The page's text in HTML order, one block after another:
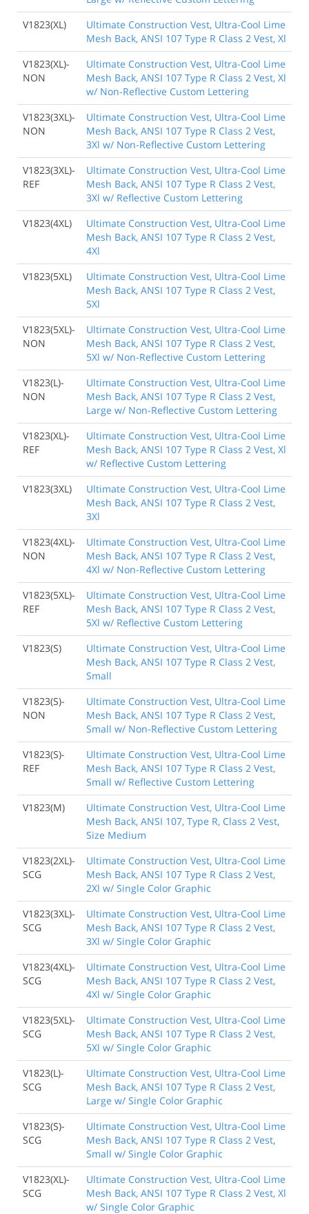
V1823(XL)
Ultimate Construction Vest, Ultra-Cool Lime
Mesh Back, ANSI 107 Type R Class 2 Vest, Xl
V1823(XL)-
NON
Ultimate Construction Vest, Ultra-Cool Lime
Mesh Back, ANSI 107 Type R Class 2 Vest, Xl
w/ Non-Reflective Custom Lettering
V1823(3XL)-
NON
Ultimate Construction Vest, Ultra-Cool Lime
Mesh Back, ANSI 107 Type R Class 2 Vest,
3Xl w/ Non-Reflective Custom Lettering
V1823(3XL)-
REF
Ultimate Construction Vest, Ultra-Cool Lime
Mesh Back, ANSI 107 Type R Class 2 Vest,
3Xl w/ Reflective Custom Lettering
V1823(4XL)
Ultimate Construction Vest, Ultra-Cool Lime
Mesh Back, ANSI 107 Type R Class 2 Vest,
4Xl
V1823(5XL)
Ultimate Construction Vest, Ultra-Cool Lime
Mesh Back, ANSI 107 Type R Class 2 Vest,
5Xl
V1823(5XL)-
NON
Ultimate Construction Vest, Ultra-Cool Lime
Mesh Back, ANSI 107 Type R Class 2 Vest,
5Xl w/ Non-Reflective Custom Lettering
V1823(L)-
NON
Ultimate Construction Vest, Ultra-Cool Lime
Mesh Back, ANSI 107 Type R Class 2 Vest,
Large w/ Non-Reflective Custom Lettering
V1823(XL)-
REF
Ultimate Construction Vest, Ultra-Cool Lime
Mesh Back, ANSI 107 Type R Class 2 Vest, Xl
w/ Reflective Custom Lettering
V1823(3XL)
Ultimate Construction Vest, Ultra-Cool Lime
Mesh Back, ANSI 107 Type R Class 2 Vest,
3Xl
V1823(4XL)-
NON
Ultimate Construction Vest, Ultra-Cool Lime
Mesh Back, ANSI 107 Type R Class 2 Vest,
4Xl w/ Non-Reflective Custom Lettering
V1823(5XL)-
REF
Ultimate Construction Vest, Ultra-Cool Lime
Mesh Back, ANSI 107 Type R Class 2 Vest,
5Xl w/ Reflective Custom Lettering
V1823(S)
Ultimate Construction Vest, Ultra-Cool Lime
Mesh Back, ANSI 107 Type R Class 2 Vest,
Small
V1823(S)-
NON
Ultimate Construction Vest, Ultra-Cool Lime
Mesh Back, ANSI 107 Type R Class 2 Vest,
Small w/ Non-Reflective Custom Lettering
V1823(S)-
REF
Ultimate Construction Vest, Ultra-Cool Lime
Mesh Back, ANSI 107 Type R Class 2 Vest,
Small w/ Reflective Custom Lettering
V1823(M)
Ultimate Construction Vest, Ultra-Cool Lime
Mesh Back, ANSI 107, Type R, Class 2 Vest,
Size Medium
V1823(2XL)-
SCG
Ultimate Construction Vest, Ultra-Cool Lime
Mesh Back, ANSI 107 Type R Class 2 Vest,
2Xl w/ Single Color Graphic
V1823(3XL)-
SCG
Ultimate Construction Vest, Ultra-Cool Lime
Mesh Back, ANSI 107 Type R Class 2 Vest,
3Xl w/ Single Color Graphic
V1823(4XL)-
SCG
Ultimate Construction Vest, Ultra-Cool Lime
Mesh Back, ANSI 107 Type R Class 2 Vest,
4Xl w/ Single Color Graphic
V1823(5XL)-
SCG
Ultimate Construction Vest, Ultra-Cool Lime
Mesh Back, ANSI 107 Type R Class 2 Vest,
5Xl w/ Single Color Graphic
V1823(L)-
SCG
Ultimate Construction Vest, Ultra-Cool Lime
Mesh Back, ANSI 107 Type R Class 2 Vest,
Large w/ Single Color Graphic
V1823(S)-
SCG
Ultimate Construction Vest, Ultra-Cool Lime
Mesh Back, ANSI 107 Type R Class 2 Vest,
Small w/ Single Color Graphic
V1823(XL)-
SCG
Ultimate Construction Vest, Ultra-Cool Lime
Mesh Back, ANSI 107 Type R Class 2 Vest, Xl
w/ Single Color Graphic